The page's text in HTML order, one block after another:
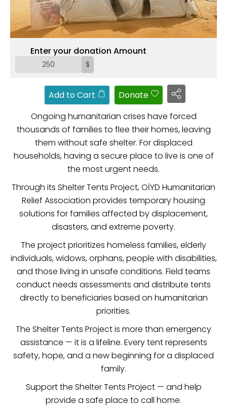
Enter your donation Amount
$
Add to Cart
Donate
Ongoing humanitarian crises have forced
thousands of families to flee their homes, leaving
them without safe shelter. For displaced
households, having a secure place to live is one of
the most urgent needs.
Through its Shelter Tents Project, OİYD Humanitarian
Relief Association provides temporary housing
solutions for families affected by displacement,
disasters, and extreme poverty.
The project prioritizes homeless families, elderly
individuals, widows, orphans, people with disabilities,
and those living in unsafe conditions. Field teams
conduct needs assessments and distribute tents
directly to beneficiaries based on humanitarian
priorities.
The Shelter Tents Project is more than emergency
assistance — it is a lifeline. Every tent represents
safety, hope, and a new beginning for a displaced
family.
Support the Shelter Tents Project — and help
provide a safe place to call home.
ZAKAT